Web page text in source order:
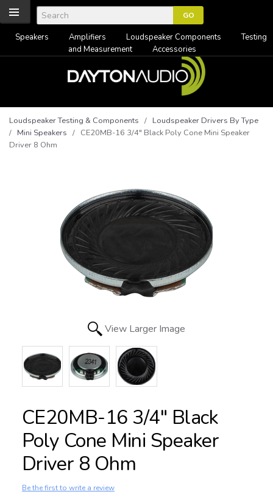
Speakers Amplifiers Loudspeaker Components
Testing
and Measurement
Accessories
Loudspeaker Testing & Components / Loudspeaker Drivers By Type
/ Mini Speakers / CE20MB-16 3/4" Black Poly Cone Mini Speaker
Driver 8 Ohm
View Larger Image
CE20MB-16 3/4" Black
Poly Cone Mini Speaker
Driver 8 Ohm
Be the first to write a review